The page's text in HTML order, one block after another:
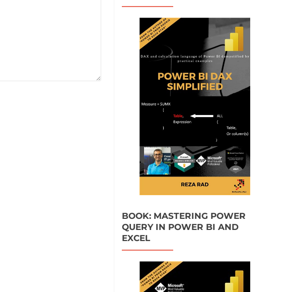
BOOK: MASTERING POWER
QUERY IN POWER BI AND
EXCEL